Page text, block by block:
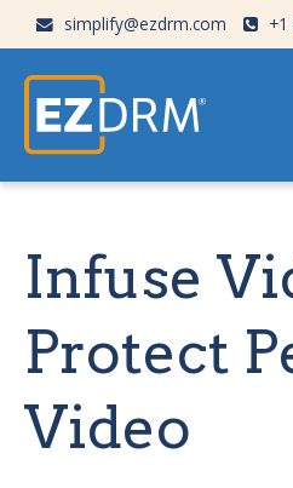
simplify@ezdrm.com
Infuse
Protect
Video